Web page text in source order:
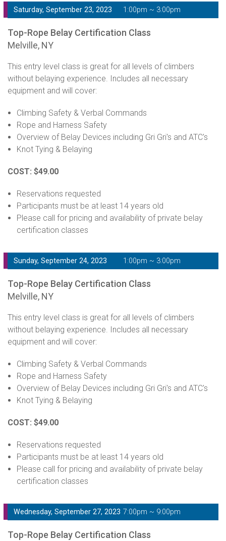
Saturday, September 23, 2023 1:00pm ~ 3:00pm
Top-Rope Belay Certification Class
Melville, NY
This entry level class is great for all levels of climbers
without belaying experience. Includes all necessary
equipment and will cover:
Climbing Safety & Verbal Commands
Rope and Harness Safety
Overview of Belay Devices including Gri Gri's and ATC's
Knot Tying & Belaying
COST: $49.00
Reservations requested
Participants must be at least 14 years old
Please call for pricing and availability of private belay
certification classes
Sunday, September 24, 2023 1:00pm ~ 3:00pm
Top-Rope Belay Certification Class
Melville, NY
This entry level class is great for all levels of climbers
without belaying experience. Includes all necessary
equipment and will cover:
Climbing Safety & Verbal Commands
Rope and Harness Safety
Overview of Belay Devices including Gri Gri's and ATC's
Knot Tying & Belaying
COST: $49.00
Reservations requested
Participants must be at least 14 years old
Please call for pricing and availability of private belay
certification classes
Wednesday, September 27, 2023 7:00pm ~ 9:00pm
Top-Rope Belay Certification Class